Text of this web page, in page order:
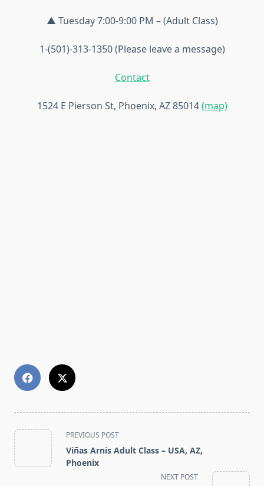
▲ Tuesday 7:00-9:00 PM – (Adult Class)
1-(501)-313-1350 (Please leave a message)
Contact
1524 E Pierson St, Phoenix, AZ 85014(map)
<span
class="nav-
subtitle
PREVIOUS POST
Viñas Arnis Adult Class – USA, AZ,
Phoenix
NEXT POST